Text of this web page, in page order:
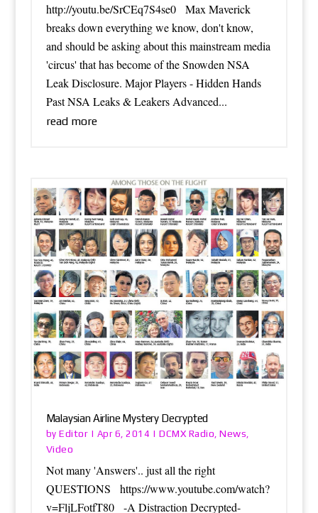
http://youtu.be/SrCEq7S4se0 Max Maverick
breaks down everything we know, don't know,
and should be asking about this mainstream media
'circus' that has become of the Snowden NSA
Leak Disclosure. Major Players - Hidden Hands
Past NSA Leaks & Leakers Advanced...
read more
Malaysian Airline Mystery Decrypted
byEditor | Apr 6, 2014 |DCMX Radio,News,
Video
Not many 'Answers'.. just all the right
QUESTIONS https://www.youtube.com/watch?
v=FljLFotfT80 -A Distraction Decrypted-